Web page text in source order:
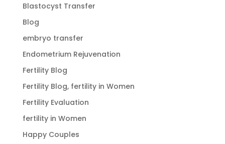
Blastocyst Transfer
Blog
embryo transfer
Endometrium Rejuvenation
Fertility Blog
Fertility Blog, fertility in Women
Fertility Evaluation
fertility in Women
Happy Couples